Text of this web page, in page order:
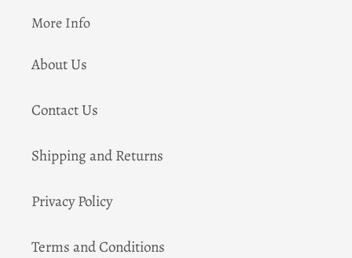
More Info
About Us
Contact Us
Shipping and Returns
Privacy Policy
Terms and Conditions